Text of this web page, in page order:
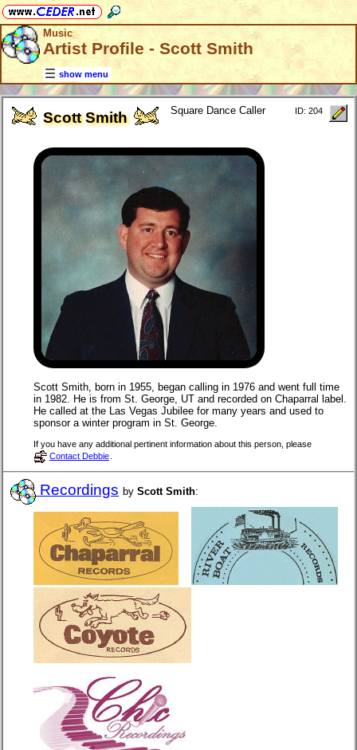
Music
Artist Profile - Scott Smith
show menu
Scott Smith Square Dance Caller ID: 204
Scott Smith, born in 1955, began calling in 1976 and went full time
in 1982. He is from St. George, UT and recorded on Chaparral label.
He called at the Las Vegas Jubilee for many years and used to
sponsor a winter program in St. George.
If you have any additional pertinent information about this person, please
Contact Debbie
Recordings by Scott Smith: